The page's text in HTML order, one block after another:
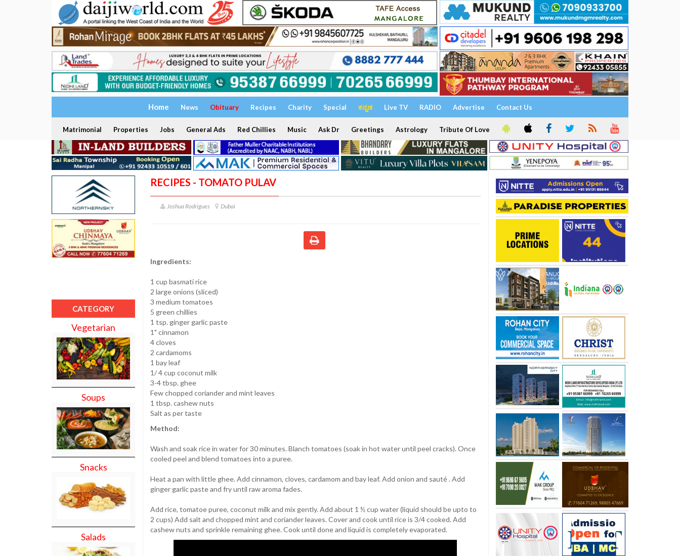
Home News Obituary Recipes Charity Special ಕನ್ನಡ Live TV RADIO Advertise Contact Us
Matrimonial Properties Jobs General Ads Red Chillies Music Ask Dr Greetings Astrology Tribute Of Love
CATEGORY
Vegetarian
Soups
Snacks
Salads
RECIPES - TOMATO PULAV
Joshua Rodrigues Dubai
Ingredients:
1 cup basmati rice
2 large onions (sliced)
3 medium tomatoes
5 green chillies
1 tsp. ginger garlic paste
1" cinnamon
4 cloves
2 cardamoms
1 bay leaf
1/ 4 cup coconut milk
3-4 tbsp. ghee
Few chopped coriander and mint leaves
1 tbsp. cashew nuts
Salt as per taste
Method:
Wash and soak rice in water for 30 minutes. Blanch tomatoes (soak in hot water until peel cracks). Once
cooled peel and blend tomatoes into a puree.
Heat a pan with little ghee. Add cinnamon, cloves, cardamom and bay leaf. Add onion and sauté . Add
ginger garlic paste and fry until raw aroma fades.
Add rice, tomatoe puree, coconut milk and mix gently. Add about 1 ½ cup water (liquid should be upto to
2 cups) Add salt and chopped mint and coriander leaves. Cover and cook until rice is 3/4 cooked. Add
cashew nuts and sprinkle remaining ghee. Cook until done and liquid is completely evaporated.